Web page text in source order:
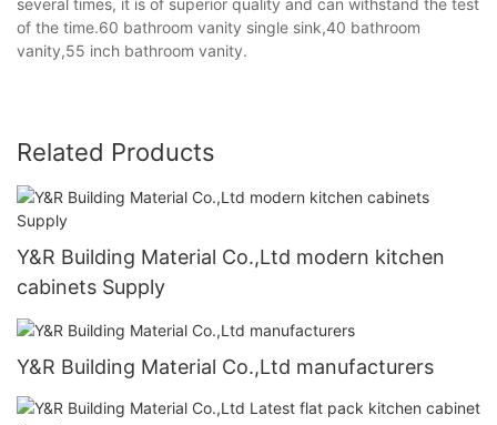
of the time.60 bathroom vanity single sink,40 bathroom
vanity,55 inch bathroom vanity.
Related Products
Y&R Building Material Co.,Ltd modern kitchen
cabinets Supply
Y&R Building Material Co.,Ltd manufacturers